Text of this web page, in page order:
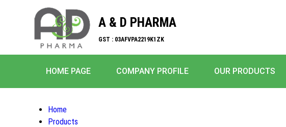
A & D PHARMA
GST : 03AFVPA2219K1ZK
HOME PAGE COMPANY PROFILE OUR PRODUCTS
Home
Products